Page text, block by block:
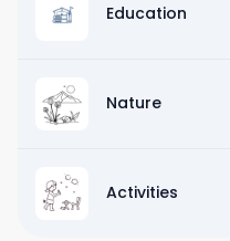
Education
Nature
Activities